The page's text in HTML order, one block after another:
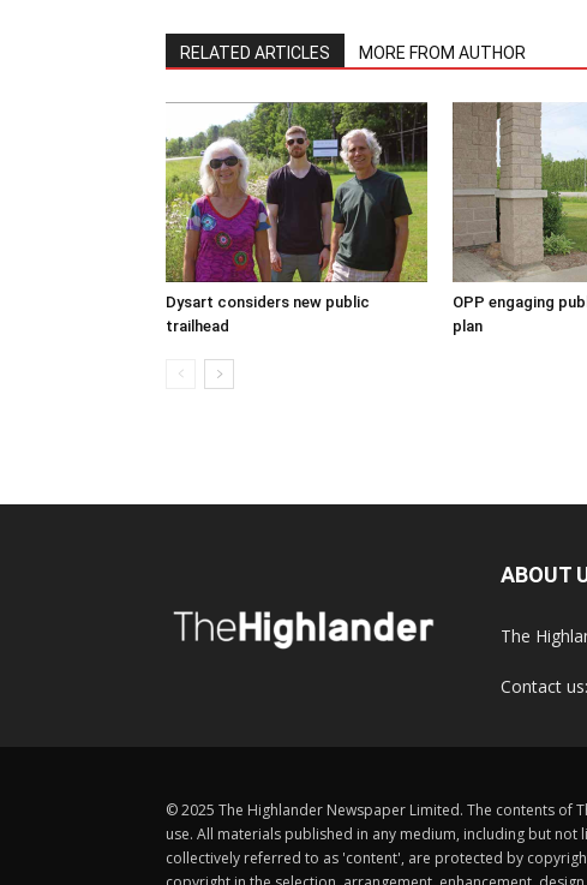
RELATED ARTICLES MORE FROM AUTHOR
Dysart considers new public
trailhead
OPP engaging
plan
ABOUT
The
Contact us:
© 2025 The Highlander Newspaper Limited. The contents
use. All materials published in any medium, including but
collectively referred to as 'content', are protected by